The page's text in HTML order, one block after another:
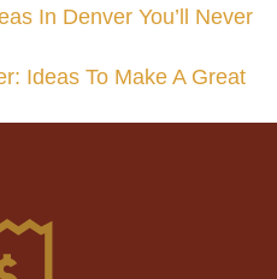
In Denver You’ll Never
Ideas To Make A Great